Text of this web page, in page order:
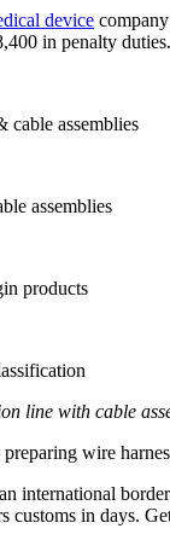
device
in penalty
cable assemblies
assemblies
products
line with cable
wire
international
customs in days.